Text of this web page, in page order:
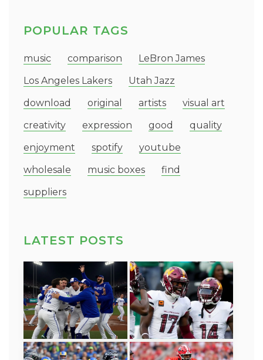
POPULAR TAGS
music comparison
LeBron James
Los Angeles Lakers
Utah Jazz
download
original artists
visual art
creativity
expression good
quality
enjoyment
spotify
youtube
wholesale
music boxes
find
suppliers
LATEST POSTS